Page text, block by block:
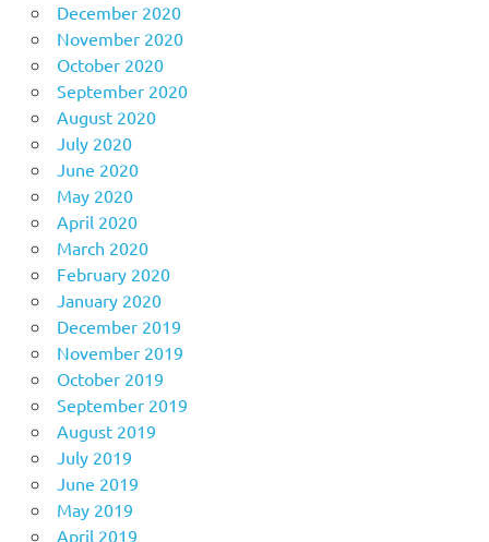
December 2020
November 2020
October 2020
September 2020
August 2020
July 2020
June 2020
May 2020
April 2020
March 2020
February 2020
January 2020
December 2019
November 2019
October 2019
September 2019
August 2019
July 2019
June 2019
May 2019
April 2019